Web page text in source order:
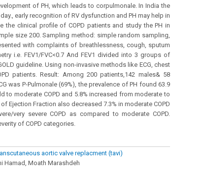
of PH, which leads to corpulmonale. In India the
early recognition of RV dysfunction and PH may help in
the clinical profile of COPD patients and study the PH in
size 200. Sampling method: simple random sampling,
with complaints of breathlessness, cough, sputum
i.e. FEV1/FVC<0.7 And FEV1 divided into 3 groups of
guideline. Using non-invasive methods like ECG, chest
patients. Result: Among 200 patients,142 males& 58
was P-Pulmonale (69%), the prevalence of PH found 63.9
to moderate COPD and 5.8% increased from moderate to
Ejection Fraction also decreased 7.3% in moderate COPD
very severe COPD as compared to moderate COPD.
of COPD categories.
aortic valve replacment (tavi)
Hamad, Moath Marashdeh